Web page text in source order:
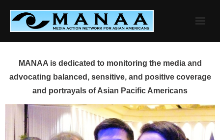
content
MANAA is dedicated to monitoring the media and
advocating balanced, sensitive, and positive coverage
and portrayals of Asian Pacific Americans